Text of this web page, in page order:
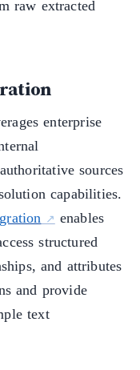
raw extracted
enterprise
sources
capabilities.
enables
structured
and attributes
and provide
text